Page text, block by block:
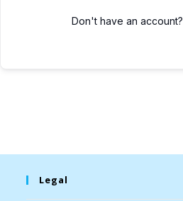
Don't have an account?
Legal